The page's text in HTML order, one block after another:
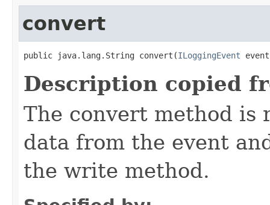
convert
public java.lang.String convert(ILoggingEvent
Description copied
The convert method is
data from the event
the write method.